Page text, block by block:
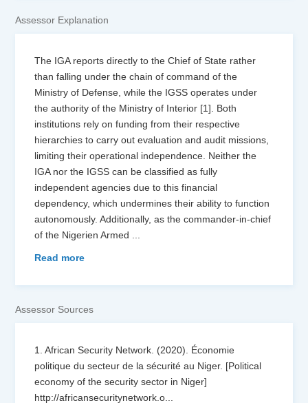
Assessor Explanation
The IGA reports directly to the Chief of State rather
than falling under the chain of command of the
Ministry of Defense, while the IGSS operates under
the authority of the Ministry of Interior [1]. Both
institutions rely on funding from their respective
hierarchies to carry out evaluation and audit missions,
limiting their operational independence. Neither the
IGA nor the IGSS can be classified as fully
independent agencies due to this financial
dependency, which undermines their ability to function
autonomously. Additionally, as the commander-in-chief
of the Nigerien Armed
Read more
Assessor Sources
1. African Security Network. (2020). Économie
politique du secteur de la sécurité au Niger. [Political
economy of the security sector in Niger]
http://africansecuritynetwork.o